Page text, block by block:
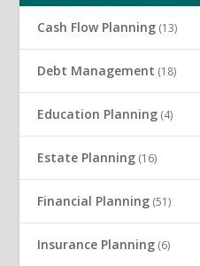
Cash Flow Planning (13)
Debt Management (18)
Education Planning (4)
Estate Planning (16)
Financial Planning (51)
Insurance Planning (6)